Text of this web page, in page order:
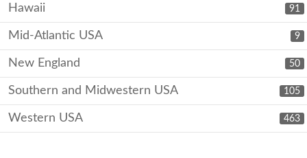
91
Hawaii
9
Mid-Atlantic USA
50
New England
105
Southern and Midwestern USA
463
Western USA